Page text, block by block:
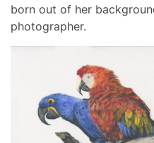
born out of her
photographer.